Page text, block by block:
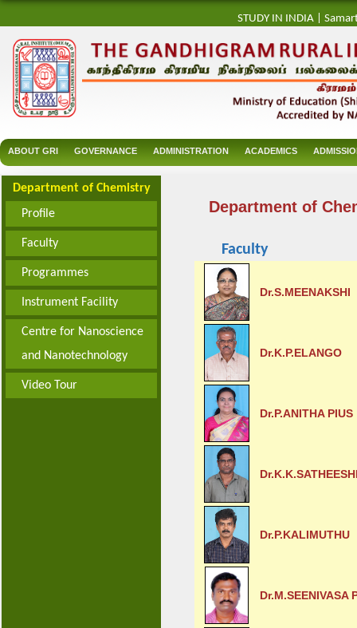
STUDY IN INDIA
ABOUT GRI GOVERNANCE ADMINISTRATION ACADEMICS
Department of Chemistry
Profile
Faculty
Programmes
Instrument Facility
Centre for Nanoscience
and Nanotechnology
Video Tour
Department of
Faculty
Dr.S.MEENAKSHI
Dr.K.P.ELANGO
Dr.P.ANITHA PIUS
Dr.P.KALIMUTHU
Dr.M.SEENIVASA